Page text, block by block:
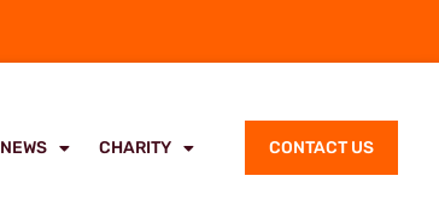
NEWS CHARITY CONTACT US